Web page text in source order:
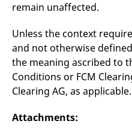
remain unaffected.
Unless the context
and not otherwise
the meaning ascribed to
Conditions or FCM
Clearing AG, as applicable.
Attachments: